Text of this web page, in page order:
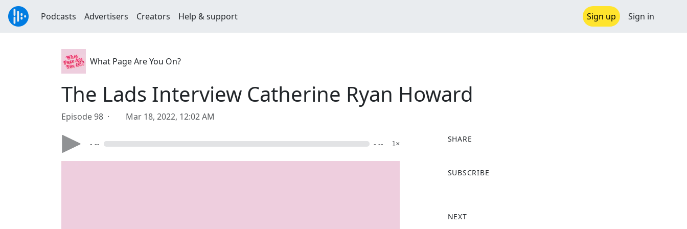
Podcasts Advertisers Creators Help & support Sign up Sign in
What Page Are You On?
The Lads Interview Catherine Ryan Howard
Episode 98 · Mar 18, 2022, 12:02 AM
- -- - -- 1×
SHARE
a
o
SUBSCRIBE
NEXT